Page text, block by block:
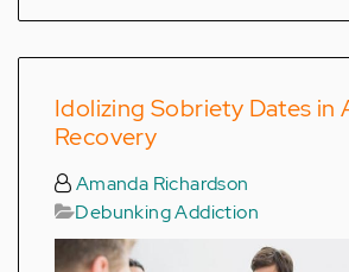
Idolizing Sobriety Dates in
Recovery
Amanda Richardson
Debunking Addiction